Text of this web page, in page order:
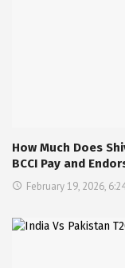
How Much Does
BCCI Pay and
February 19, 2026,